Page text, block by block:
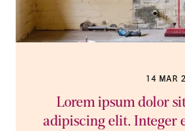
14 MAR
Lorem ipsum dolor
adipiscing elit. Integer